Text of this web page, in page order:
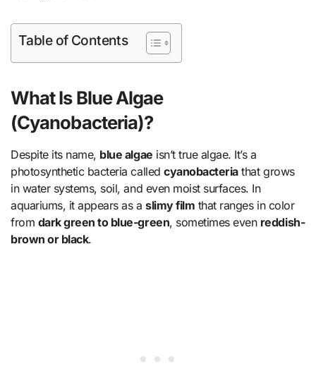
Table of Contents
What Is Blue Algae
(Cyanobacteria)?
Despite its name, blue algae isn’t true algae. It’s a
photosynthetic bacteria calledcyanobacteriathat grows
in water systems, soil, and even moist surfaces. In
aquariums, it appears as aslimy film that ranges in color
from dark green to blue-green, sometimes even reddish-
brown or black.